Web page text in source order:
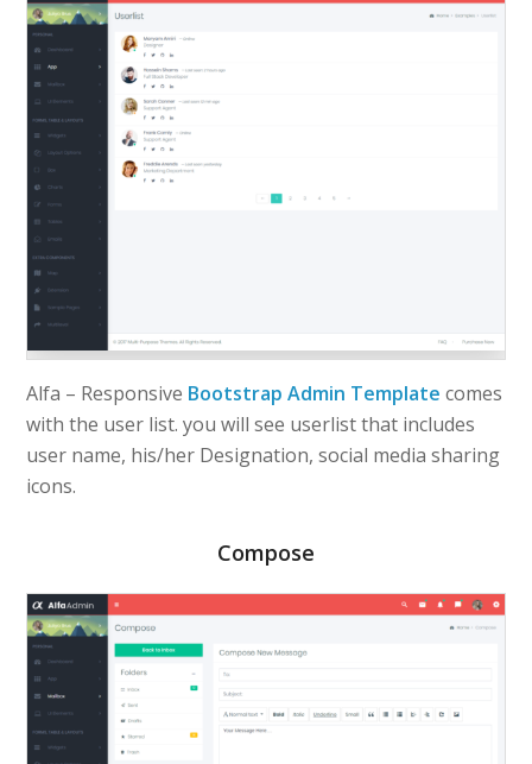
Alfa – Responsive Bootstrap Admin Template comes
with the user list. you will see userlist that includes
user name, his/her Designation, social media sharing
icons.
Compose